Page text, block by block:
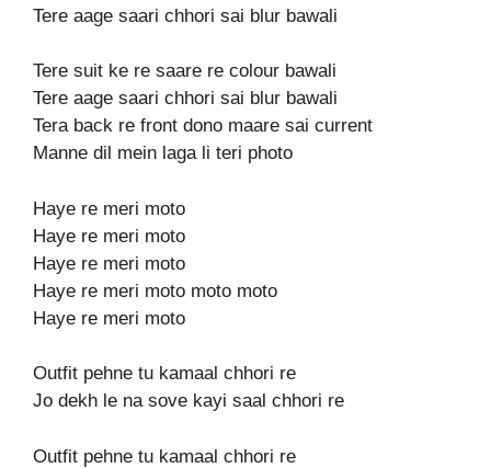
Tere aage saari chhori sai blur bawali
Tere suit ke re saare re colour bawali
Tere aage saari chhori sai blur bawali
Tera back re front dono maare sai current
Manne dil mein laga li teri photo
Haye re meri moto
Haye re meri moto
Haye re meri moto
Haye re meri moto moto moto
Haye re meri moto
Outfit pehne tu kamaal chhori re
Jo dekh le na sove kayi saal chhori re
Outfit pehne tu kamaal chhori re